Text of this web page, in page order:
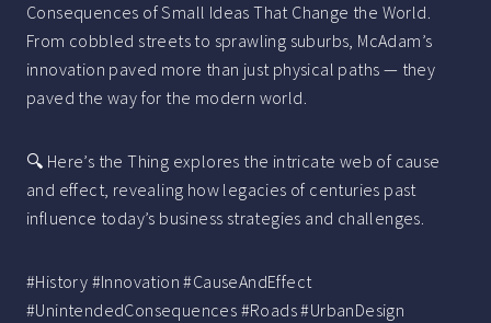
Consequences of Small Ideas That Change the World.
From cobbled streets to sprawling suburbs, McAdam’s
innovation paved more than just physical paths — they
paved the way for the modern world.
🔍 Here’s the Thing explores the intricate web of cause
and effect, revealing how legacies of centuries past
influence today’s business strategies and challenges.
#History #Innovation #CauseAndEffect
#UnintendedConsequences #Roads #UrbanDesign